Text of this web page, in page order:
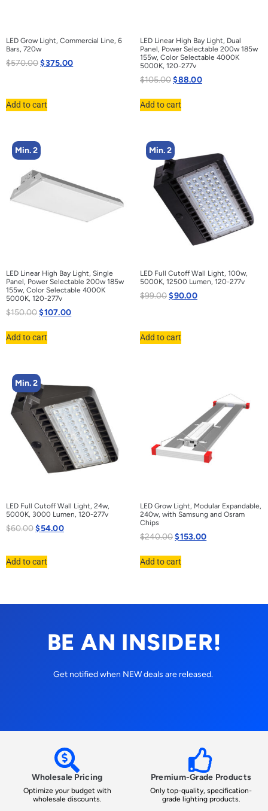
LED Grow Light, Commercial Line, 6
Bars, 720w
$570.00$375.00
Add to cart
LED Linear High Bay Light, Dual
Panel, Power Selectable 200w 185w
155w, Color Selectable 4000K
5000K, 120-277v
$105.00$88.00
Add to cart
Min. 2
LED Linear High Bay Light, Single
Panel, Power Selectable 200w 185w
155w, Color Selectable 4000K
5000K, 120-277v
$150.00$107.00
Add to cart
Min. 2
LED Full Cutoff Wall Light, 100w,
5000K, 12500 Lumen, 120-277v
$99.00$90.00
Add to cart
Min. 2
LED Full Cutoff Wall Light, 24w,
5000K, 3000 Lumen, 120-277v
$60.00$54.00
Add to cart
LED Grow Light, Modular Expandable,
240w, with Samsung and Osram
Chips
$240.00$153.00
Add to cart
BE AN INSIDER!
Get notified when NEW deals are released.
Wholesale Pricing
Optimize your budget with
wholesale discounts.
Premium-Grade Products
Only top-quality, specification-
grade lighting products.